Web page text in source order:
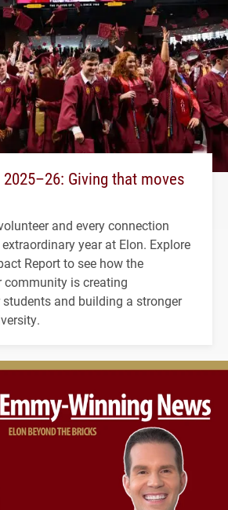
Giving that moves
and every connection
year at Elon. Explore
Report to see how the
community is creating
and building a stronger